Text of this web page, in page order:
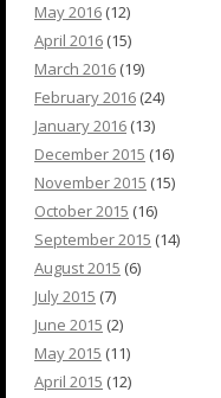
May 2016 (12)
April 2016 (15)
March 2016 (19)
February 2016 (24)
January 2016 (13)
December 2015 (16)
November 2015 (15)
October 2015 (16)
September 2015 (14)
August 2015 (6)
July 2015 (7)
June 2015 (2)
May 2015 (11)
April 2015 (12)